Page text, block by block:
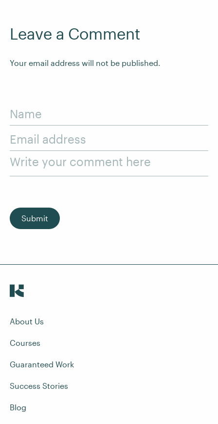
Leave a Comment
Your email address will not be published.
Name
Email address
Write your comment here
Submit
About Us
Courses
Guaranteed Work
Success Stories
Blog